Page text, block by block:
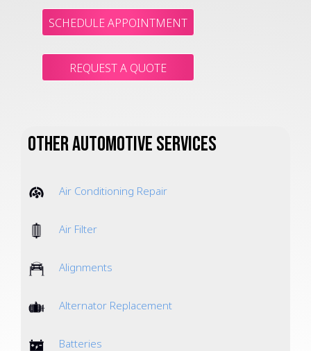
SCHEDULE APPOINTMENT
REQUEST A QUOTE
Other Automotive Services
Air Conditioning Repair
Air Filter
Alignments
Alternator Replacement
Batteries